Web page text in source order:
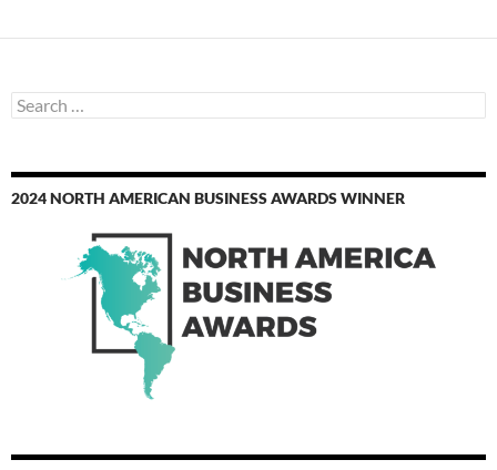
Search
for:
2024 NORTH AMERICAN BUSINESS AWARDS WINNER